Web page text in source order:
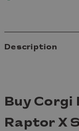
Description
Buy Corgi
Raptor X